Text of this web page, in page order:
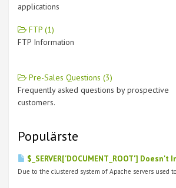
applications
FTP (1)
FTP Information
Pre-Sales Questions (3)
Frequently asked questions by prospective
customers.
Populärste
$_SERVER['DOCUMENT_ROOT']
Due to the clustered system of Apache servers used